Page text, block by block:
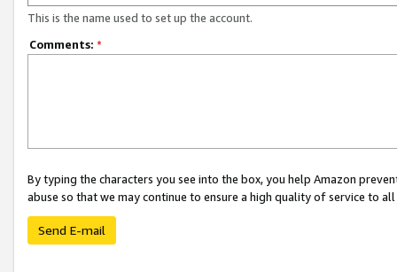
This is the name used to set up the account.
Comments: *
By typing the characters you see into the box, you help Amazon
abuse so that we may continue to ensure a high quality of service to
Send E-mail